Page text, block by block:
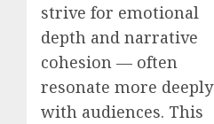
strive for emotional
depth and narrative
cohesion — often
resonate more deeply
with audiences. This